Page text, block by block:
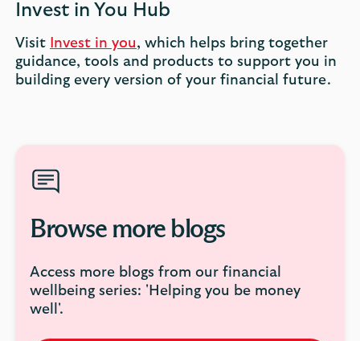
Invest in You Hub
Visit Invest in you, which helps bring together
guidance, tools and products to support you in
building every version of your financial future.
Browse more blogs
Access more blogs from our financial
wellbeing series: 'Helping you be money
well'.